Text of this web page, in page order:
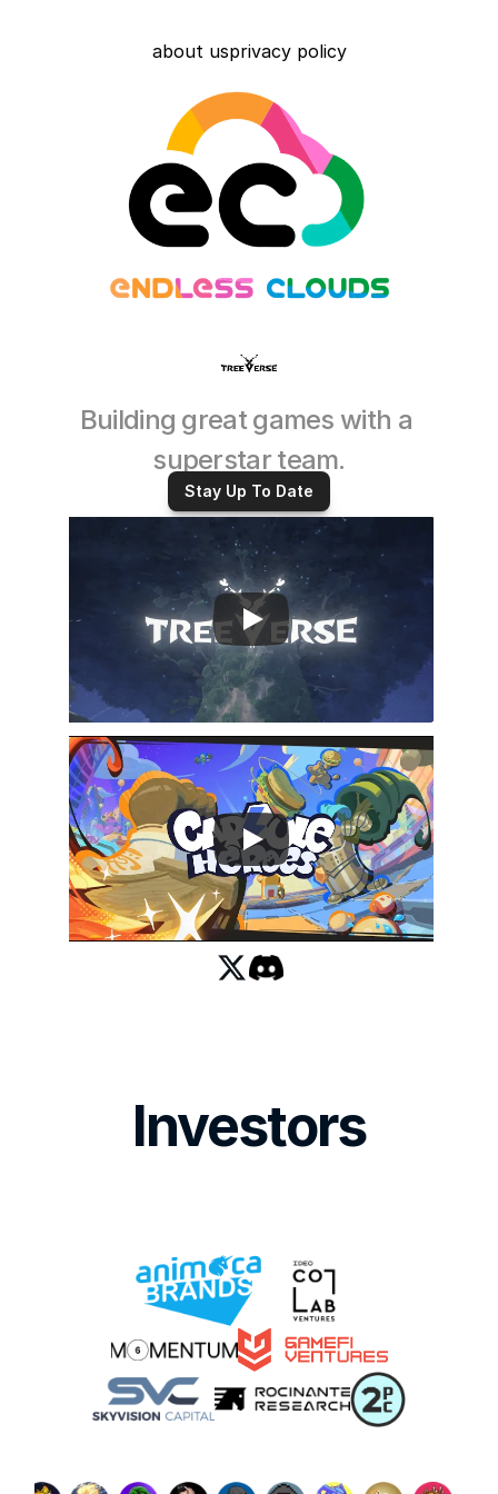
about usprivacy policy
Building great games with a
superstar team.
Read More
Stay Up To Date
Investors